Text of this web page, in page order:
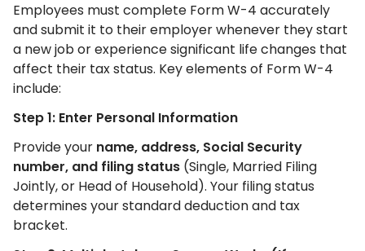
Employees must complete Form W-4 accurately
and submit it to their employer whenever they start
a new job or experience significant life changes that
affect their tax status. Key elements of Form W-4
include:
Step 1: Enter Personal Information
Provide your name, address, Social Security
number, and filing status (Single, Married Filing
Jointly, or Head of Household). Your filing status
determines your standard deduction and tax
bracket.